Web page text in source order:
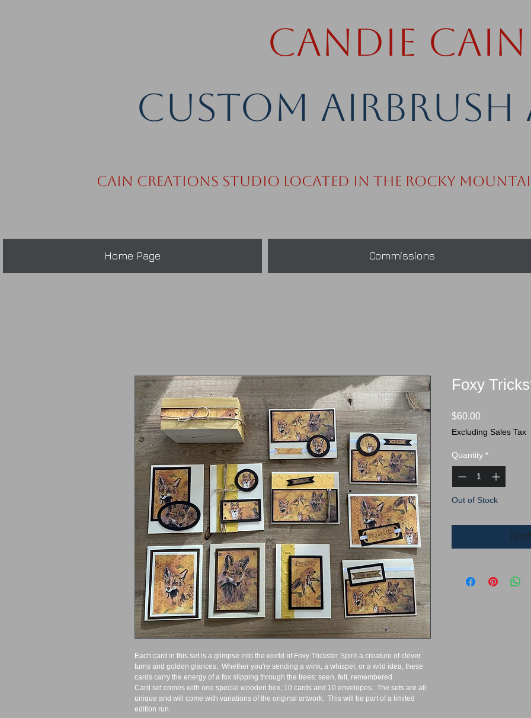
Candie Cain
Custom
Cain Creations Studio Located in the Rocky
Home Page Commissions
Each card in this set is a glimpse into the world of Foxy Trickster Spirit-a creature of clever
turns and golden glances.  Whether you're sending a wink, a whisper, or a wild idea, these
cards carry the energy of a fox slipping through the trees: seen, felt, remembered.
Card set comes with one special wooden box, 10 cards and 10 envelopes.  The sets are all
unique and will come with variations of the original artwork.  This will be part of a limited
edition run.
Foxy
$60.00
Excluding Sales Tax
Quantity *
Out of Stock